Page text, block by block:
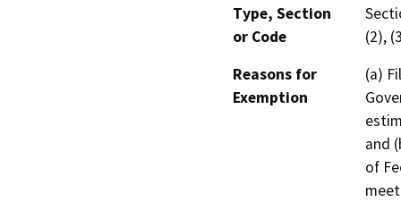
Type, Section
or Code
(2),
Reasons for
Exemption
(a)
and
of